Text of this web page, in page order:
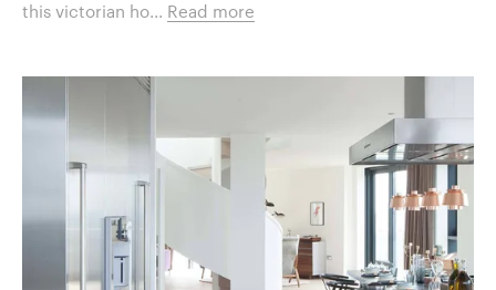
this victorian ho... Read more